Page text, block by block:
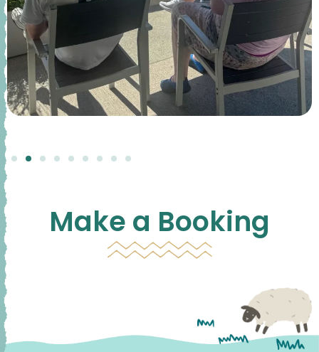
Make a Booking